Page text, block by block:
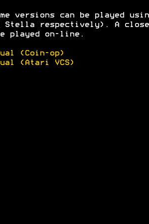
versions can be played
Stella respectively). A
played on-line.
(Coin-op)
(Atari VCS)